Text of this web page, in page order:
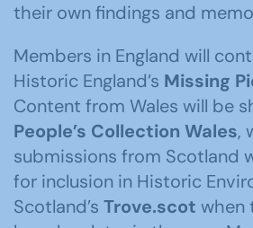
their own findings and
Members in England will
Historic England’s Missing
Content from Wales will be
People’s Collection Wales,
submissions from Scotland
for inclusion in Historic
Scotland’s Trove.scot when